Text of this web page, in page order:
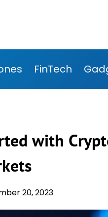
FinTech
with
20, 2023